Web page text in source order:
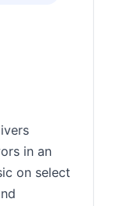
in an
on select